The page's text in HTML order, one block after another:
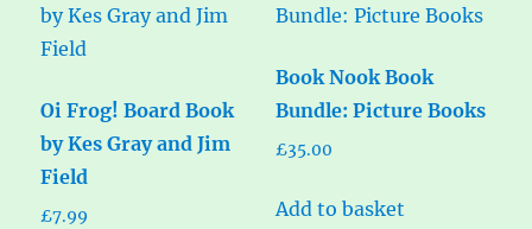
Oi Frog! Board Book
by Kes Gray and Jim
Field
£7.99
Book Nook Book
Bundle: Picture Books
£35.00
Add to basket